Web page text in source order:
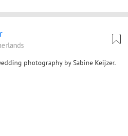
photography by Sabine Keijzer.